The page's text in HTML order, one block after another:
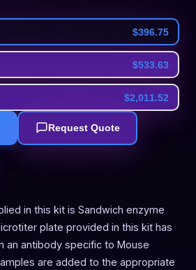
$396.75
$533.63
$2,011.52
Request Quote
in this kit is Sandwich enzyme
plate provided in this kit has
an antibody specific to Mouse
are added to the appropriate